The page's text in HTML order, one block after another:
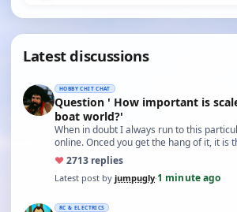
Latest discussions
HOBBY CHIT CHAT
Question ' How important is
boat world?'
When in doubt I always run to this
online. Onced you get the hang of it, it is
♥2713 replies
Latest post by jumpugly·1 minute ago
RC & ELECTRICS